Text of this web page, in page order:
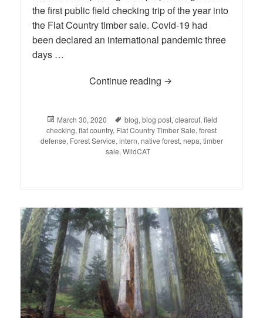
the first public field checking trip of the year into
the Flat Country timber sale. Covid-19 had
been declared an international pandemic three
days …
Continue reading INTERN-al UPDATE:
Posted
on
March 30, 2020 Tags
blog, blog post, clearcut, field
checking, flat country, Flat Country Timber Sale, forest
defense, Forest Service, intern, native forest, nepa, timber
sale, WildCAT